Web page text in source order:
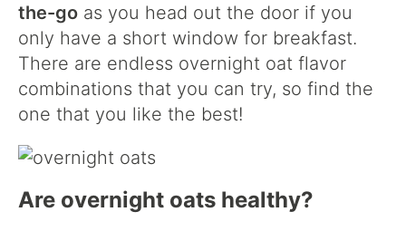
the-go as you head out the door if you
only have a short window for breakfast.
There are endless overnight oat flavor
combinations that you can try, so find the
one that you like the best!
Are overnight oats healthy?